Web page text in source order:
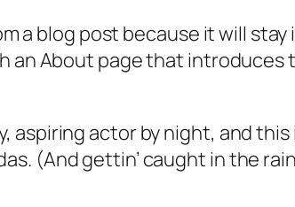
a blog post because it will
an About page that
aspiring actor by night, and
(And gettin’ caught in the